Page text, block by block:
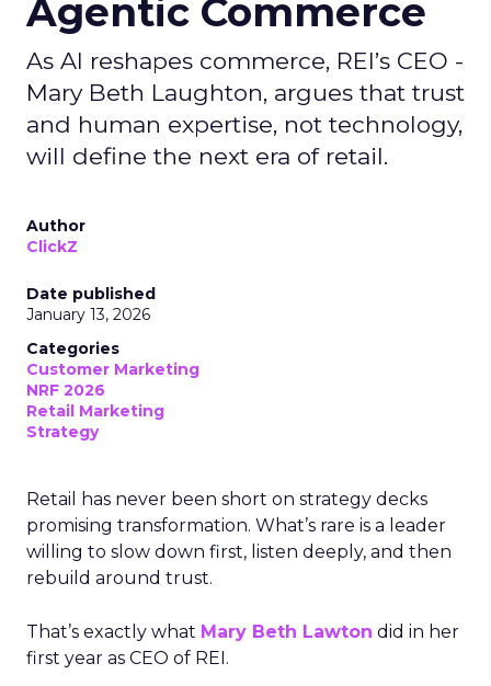
Agentic Commerce
As AI reshapes commerce, REI’s CEO -
Mary Beth Laughton, argues that trust
and human expertise, not technology,
will define the next era of retail.
Author
ClickZ
Date published
January 13, 2026
Categories
Customer Marketing
NRF 2026
Retail Marketing
Strategy
Retail has never been short on strategy decks
promising transformation. What’s rare is a leader
willing to slow down first, listen deeply, and then
rebuild around trust.
That’s exactly what Mary Beth Lawton did in her
first year as CEO of REI.